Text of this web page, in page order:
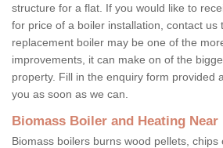
structure for a flat. If you would like to
for price of a boiler installation, contact us
replacement boiler may be one of the
improvements, it can make on of the
property. Fill in the enquiry form provided
you as soon as we can.
Biomass Boiler and Heating Near
Biomass boilers burns wood pellets,